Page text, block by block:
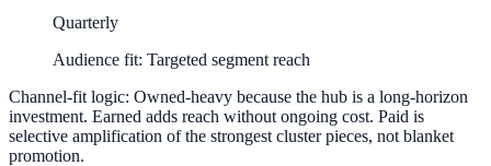
Quarterly
Audience fit: Targeted segment reach
Channel-fit logic: Owned-heavy because the hub is a long-horizon
investment. Earned adds reach without ongoing cost. Paid is
selective amplification of the strongest cluster pieces, not blanket
promotion.